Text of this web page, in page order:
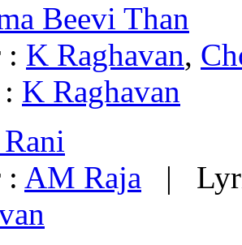
Beevi Than
: K Raghavan,
K Raghavan
: AM Raja |